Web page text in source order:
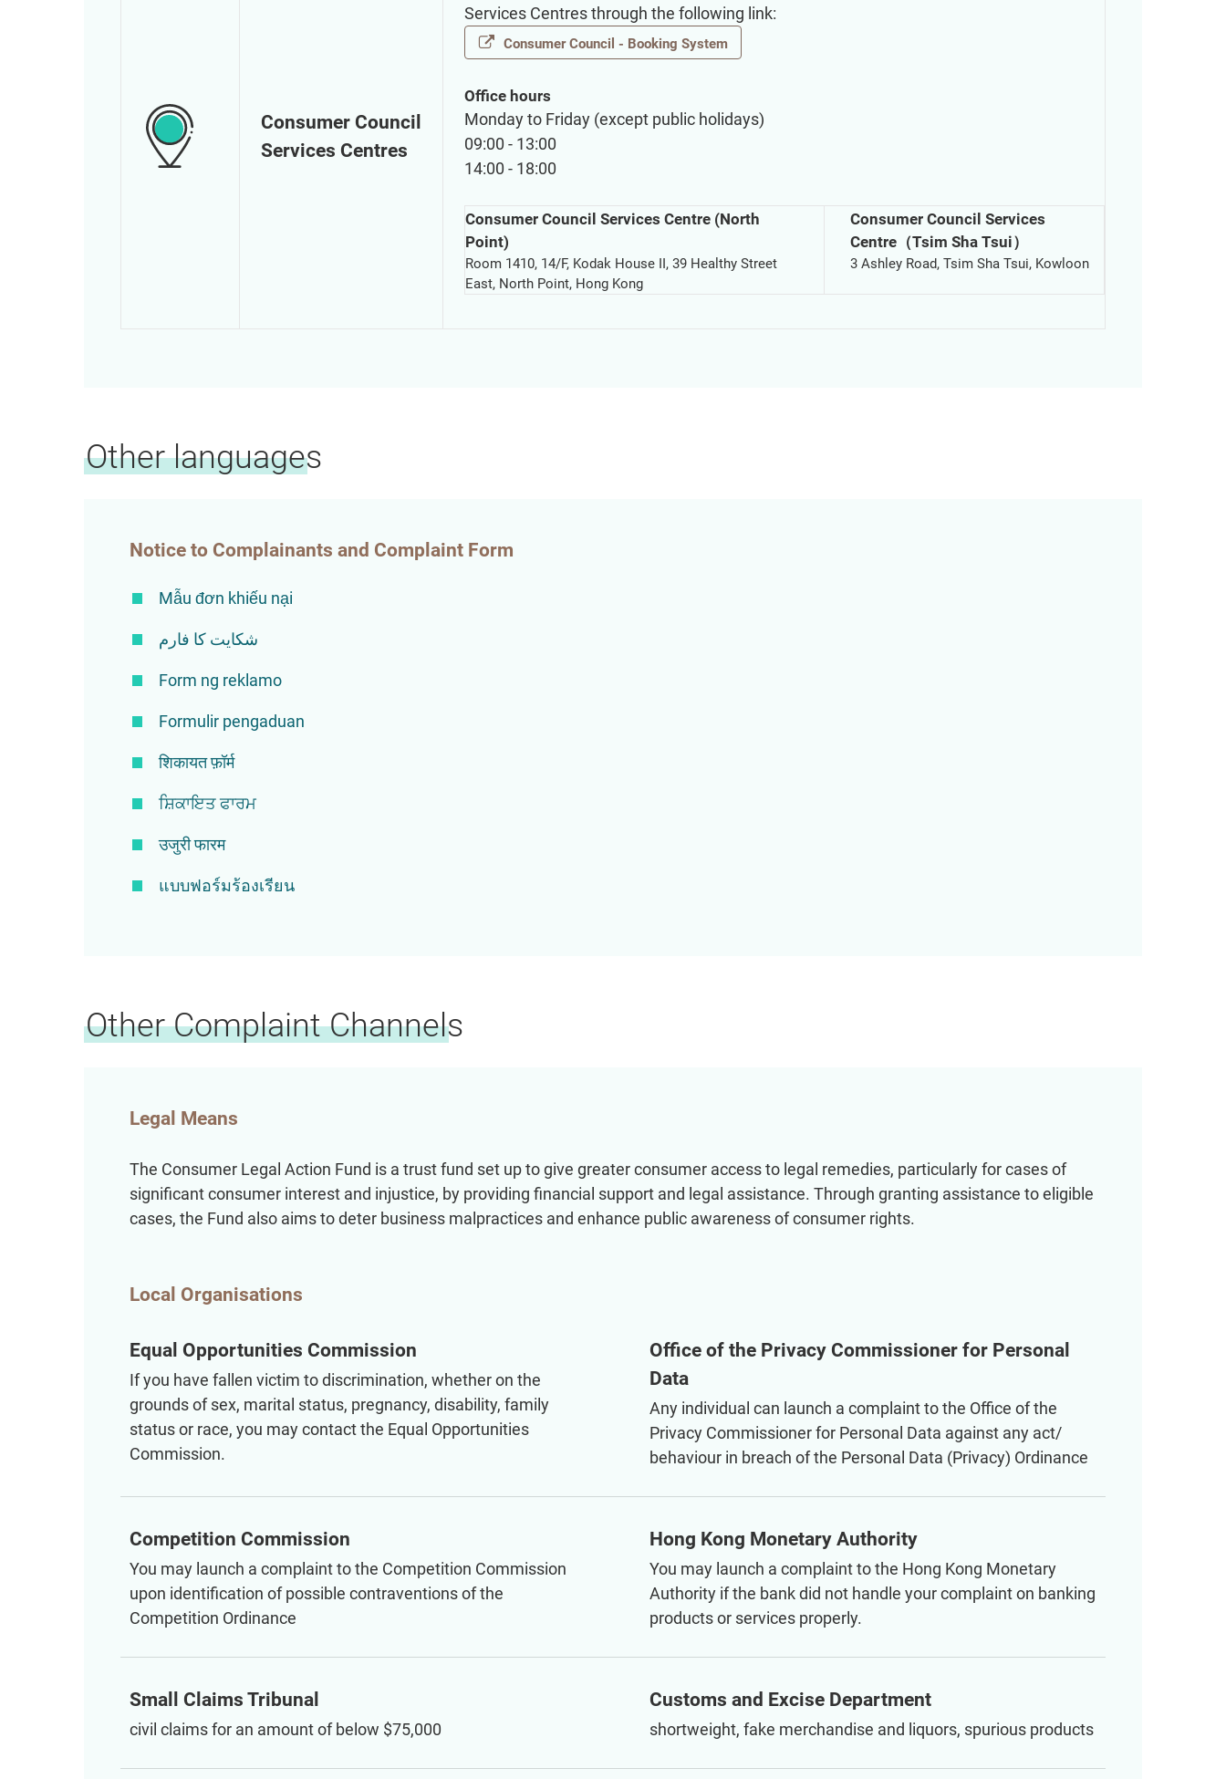
Consumer Council
Services Centres
Services Centres through the following link:
Consumer Council - Booking System
Office hours
Monday to Friday (except public holidays)
09:00 - 13:00
14:00 - 18:00
Consumer Council Services Centre (North
Point)
Room 1410, 14/F, Kodak House II, 39 Healthy Street
East, North Point, Hong Kong
Consumer Council Services
Centre（Tsim Sha Tsui）
3 Ashley Road, Tsim Sha Tsui, Kowloon
Other languages
Notice to Complainants and Complaint Form
Mẫu đơn khiếu nại
شکایت کا فارم
Form ng reklamo
Formulir pengaduan
शिकायत फ़ॉर्म
ਸ਼ਿਕਾਇਤ ਫਾਰਮ
उजुरी फारम
แบบฟอร์มร้องเรียน
Other Complaint Channels
Legal Means
The Consumer Legal Action Fund is a trust fund set up to give greater consumer access to legal remedies, particularly for cases of
significant consumer interest and injustice, by providing financial support and legal assistance. Through granting assistance to eligible
cases, the Fund also aims to deter business malpractices and enhance public awareness of consumer rights.
Local Organisations
Equal Opportunities Commission
If you have fallen victim to discrimination, whether on the
grounds of sex, marital status, pregnancy, disability, family
status or race, you may contact the Equal Opportunities
Commission.
Office of the Privacy Commissioner for Personal
Data
Any individual can launch a complaint to the Office of the
Privacy Commissioner for Personal Data against any act/
behaviour in breach of the Personal Data (Privacy) Ordinance
Competition Commission
You may launch a complaint to the Competition Commission
upon identification of possible contraventions of the
Competition Ordinance
Hong Kong Monetary Authority
You may launch a complaint to the Hong Kong Monetary
Authority if the bank did not handle your complaint on banking
products or services properly.
Small Claims Tribunal
civil claims for an amount of below $75,000
Customs and Excise Department
shortweight, fake merchandise and liquors, spurious products